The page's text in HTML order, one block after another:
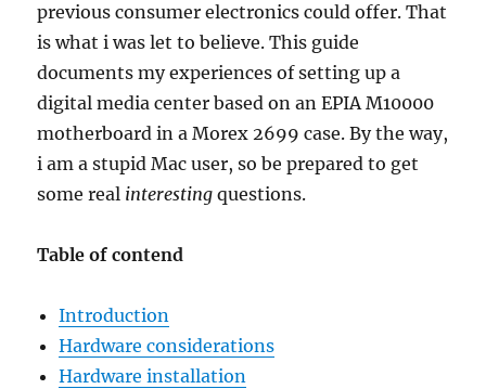
previous consumer electronics could offer. That
is what i was let to believe. This guide
documents my experiences of setting up a
digital media center based on an EPIA M10000
motherboard in a Morex 2699 case. By the way,
i am a stupid Mac user, so be prepared to get
some real interesting questions.
Table of contend
Introduction
Hardware considerations
Hardware installation